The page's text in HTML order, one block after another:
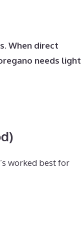
When direct
needs light
worked best for